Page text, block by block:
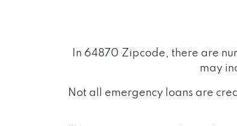
In 64870 Zipcode, there are
may
Not all emergency loans are